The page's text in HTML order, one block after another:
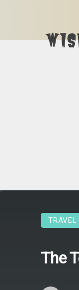
TRAVEL
The